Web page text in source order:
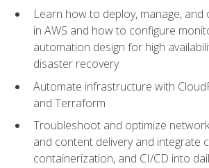
Learn how to deploy, manage,
in AWS and how to configure
automation design for high
disaster recovery
Automate infrastructure with
and Terraform
Troubleshoot and optimize
and content delivery and integrate
containerization, and CI/CD into